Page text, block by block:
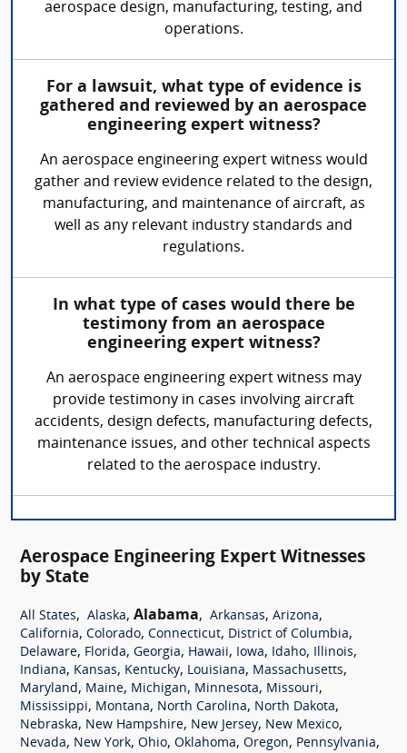
aerospace design, manufacturing, testing, and
operations.
For a lawsuit, what type of evidence is
gathered and reviewed by an aerospace
engineering expert witness?
An aerospace engineering expert witness would
gather and review evidence related to the design,
manufacturing, and maintenance of aircraft, as
well as any relevant industry standards and
regulations.
In what type of cases would there be
testimony from an aerospace
engineering expert witness?
An aerospace engineering expert witness may
provide testimony in cases involving aircraft
accidents, design defects, manufacturing defects,
maintenance issues, and other technical aspects
related to the aerospace industry.
Aerospace Engineering Expert Witnesses
by State
All States, Alaska, Alabama, Arkansas, Arizona,
California, Colorado, Connecticut, District of Columbia,
Delaware, Florida, Georgia, Hawaii, Iowa, Idaho, Illinois,
Indiana, Kansas, Kentucky, Louisiana, Massachusetts,
Maryland, Maine, Michigan, Minnesota, Missouri,
Mississippi, Montana, North Carolina, North Dakota,
Nebraska, New Hampshire, New Jersey, New Mexico,
Nevada, New York, Ohio, Oklahoma, Oregon, Pennsylvania,